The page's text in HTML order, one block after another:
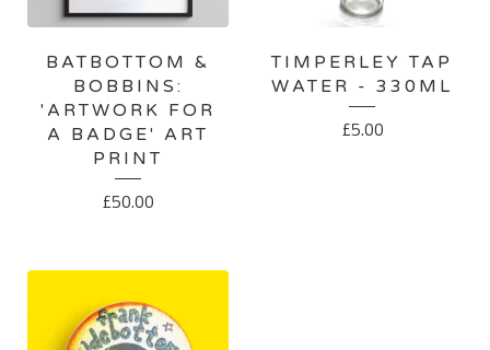
BATBOTTOM &
BOBBINS:
'ARTWORK FOR
A BADGE' ART
PRINT
£50.00
TIMPERLEY TAP
WATER - 330ML
£5.00